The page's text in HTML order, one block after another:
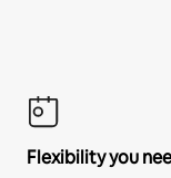
Flexibility you